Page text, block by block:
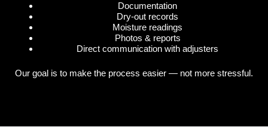
Documentation
Dry-out records
Moisture readings
Photos & reports
Direct communication with adjusters
Our goal is to make the process easier — not more stressful.